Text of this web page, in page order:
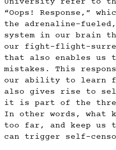
“Oops! Response,”
the adrenaline-
system in our brain
our fight-flight-
that also enables us
mistakes. This
our ability to learn
also gives rise to
it is part of the
In other words, what
too far, and keep
can trigger self-